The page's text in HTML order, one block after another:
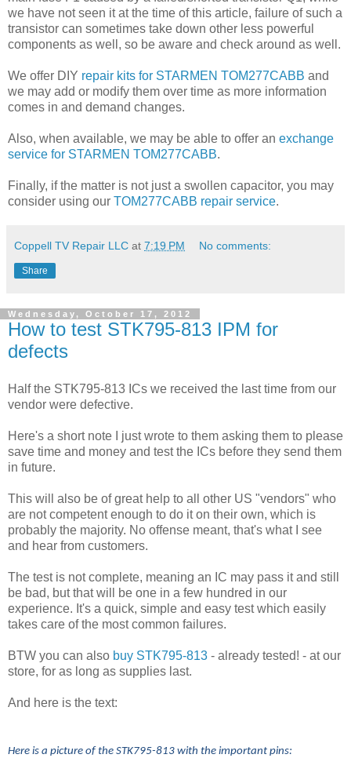
we have not seen it at the time of this article, failure of such a
transistor can sometimes take down other less powerful
components as well, so be aware and check around as well.
We offer DIY repair kits for STARMEN TOM277CABB and
we may add or modify them over time as more information
comes in and demand changes.
Also, when available, we may be able to offer an exchange
service for STARMEN TOM277CABB.
Finally, if the matter is not just a swollen capacitor, you may
consider using our TOM277CABB repair service.
Coppell TV Repair LLC at 7:19 PM No comments:
Share
Wednesday, October 17, 2012
How to test STK795-813 IPM for
defects
Half the STK795-813 ICs we received the last time from our
vendor were defective.
Here's a short note I just wrote to them asking them to please
save time and money and test the ICs before they send them
in future.
This will also be of great help to all other US "vendors" who
are not competent enough to do it on their own, which is
probably the majority. No offense meant, that's what I see
and hear from customers.
The test is not complete, meaning an IC may pass it and still
be bad, but that will be one in a few hundred in our
experience. It's a quick, simple and easy test which easily
takes care of the most common failures.
BTW you can also buy STK795-813 - already tested! - at our
store, for as long as supplies last.
And here is the text:
Here is a picture of the STK795-813 with the important pins: